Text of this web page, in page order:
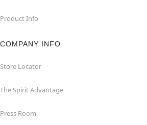
Product Info
COMPANY INFO
Store Locator
The Spirit Advantage
Press Room